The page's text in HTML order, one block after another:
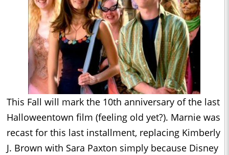
This Fall will mark the 10th anniversary of the last
Halloweentown film (feeling old yet?). Marnie was
recast for this last installment, replacing Kimberly
J. Brown with Sara Paxton simply because Disney